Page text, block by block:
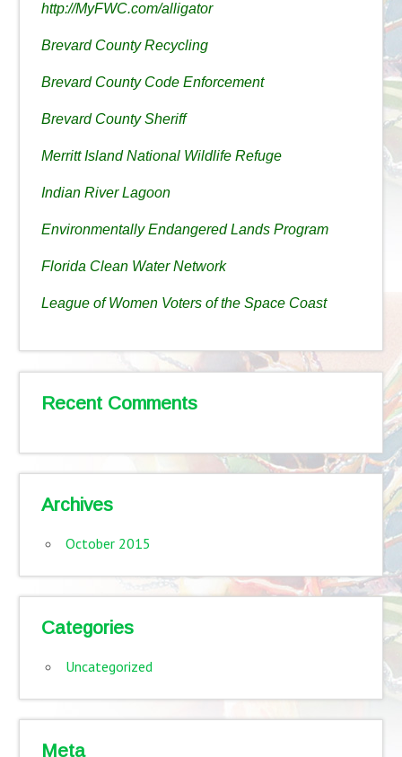
http://MyFWC.com/alligator
Brevard County Recycling
Brevard County Code Enforcement
Brevard County Sheriff
Merritt Island National Wildlife Refuge
Indian River Lagoon
Environmentally Endangered Lands Program
Florida Clean Water Network
League of Women Voters of the Space Coast
Recent Comments
Archives
October 2015
Categories
Uncategorized
Meta